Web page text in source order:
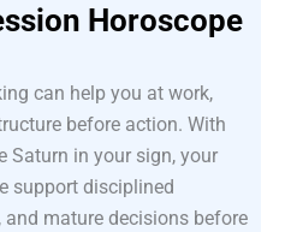
Horoscope
can help you at work,
before action. With
Saturn in your sign, your
support disciplined
mature decisions before